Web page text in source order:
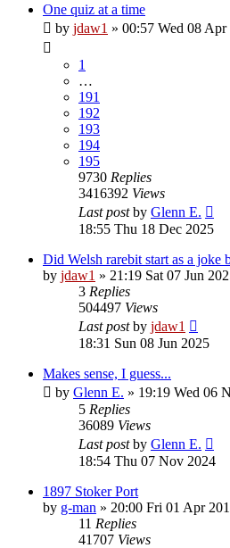
One quiz at a time
by jdaw1 » 00:57 Wed 08 Apr
1
…
191
192
193
194
195
9730 Replies
3416392 Views
Last postby Glenn E.
18:55 Thu 18 Dec 2025
Did Welsh rarebit start as a joke
by jdaw1 » 21:19 Sat 07 Jun
3 Replies
504497 Views
Last postby jdaw1
18:31 Sun 08 Jun 2025
Makes sense, I guess...
by Glenn E. » 19:19 Wed 06
5 Replies
36089 Views
Last postby Glenn E.
18:54 Thu 07 Nov 2024
1897 Stoker Port
by g-man » 20:00 Fri 01 Apr
11 Replies
41707 Views